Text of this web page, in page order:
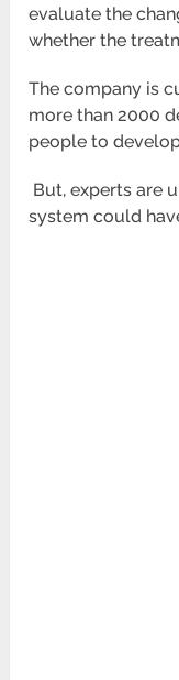
evaluate the
whether the
The company is
more than 2000
people to
But, experts are
system could